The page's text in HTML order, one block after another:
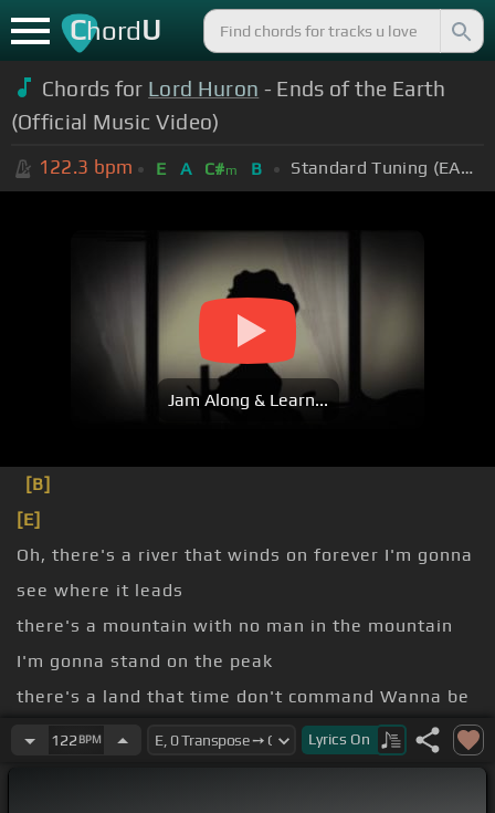
ChordU
Chords for Lord Huron - Ends of the Earth
(Official Music Video)
122.3 bpm E A C#m B Standard Tuning (EADGBE)
Jam Along & Learn...
[B]
[E]
Oh, there's a river that winds on forever I'm gonna
see where it leads
there's a mountain with no man in the mountain
I'm gonna stand on the peak
there's a land that time don't command Wanna be
the first to arrive
time for pondering why I'm the one in the know
122 BPM Lyrics On